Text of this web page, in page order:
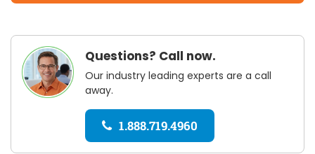
Questions? Call now.
Our industry leading experts are a call
away.
1.888.719.4960